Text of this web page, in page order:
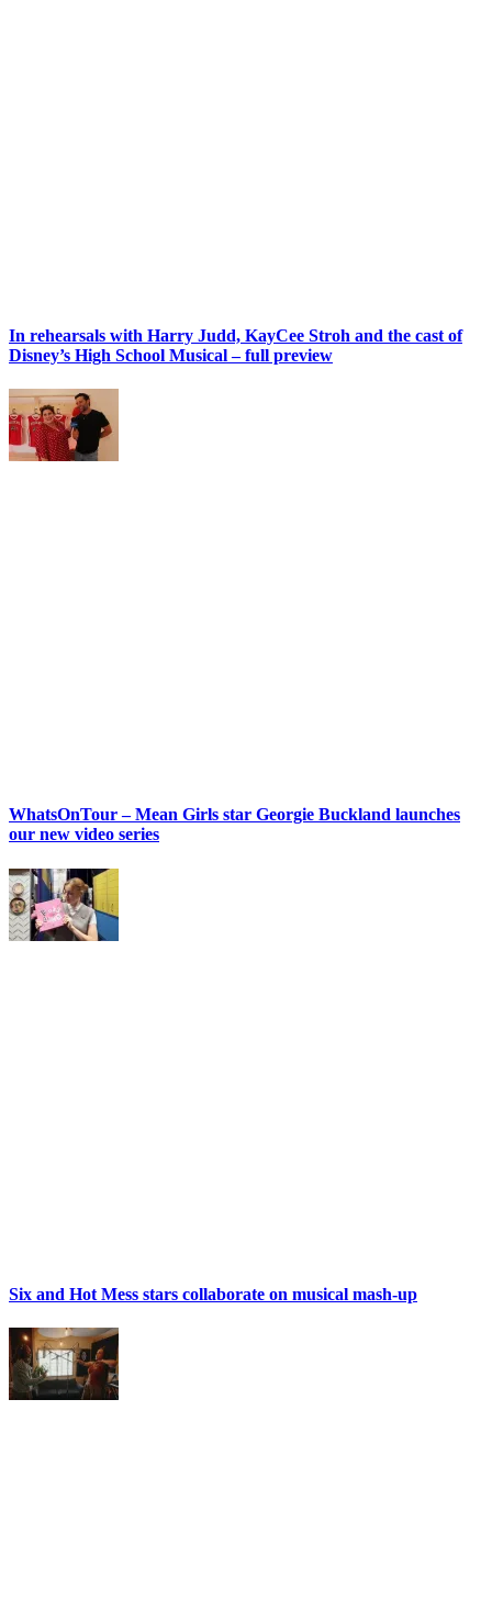
In rehearsals with Harry Judd, KayCee Stroh and the cast of
Disney’s High School Musical – full preview
WhatsOnTour – Mean Girls star Georgie Buckland launches
our new video series
Six and Hot Mess stars collaborate on musical mash-up